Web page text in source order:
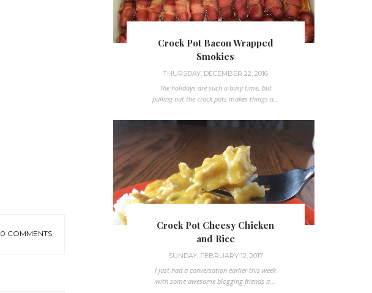
0 COMMENTS
Crock Pot Bacon Wrapped
Smokies
THURSDAY, DECEMBER 22, 2016
The holidays are such a busy time, but
pulling out the crock pots makes things a...
Crock Pot Cheesy Chicken
and Rice
SUNDAY, FEBRUARY 12, 2017
I just had a conversation earlier this week
with some awesome blogging friends a...